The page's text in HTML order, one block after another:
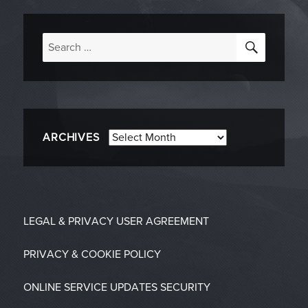
Search
for:
ARCHIVES Archives
LEGAL & PRIVACY USER AGREEMENT
PRIVACY & COOKIE POLICY
ONLINE SERVICE UPDATES SECURITY